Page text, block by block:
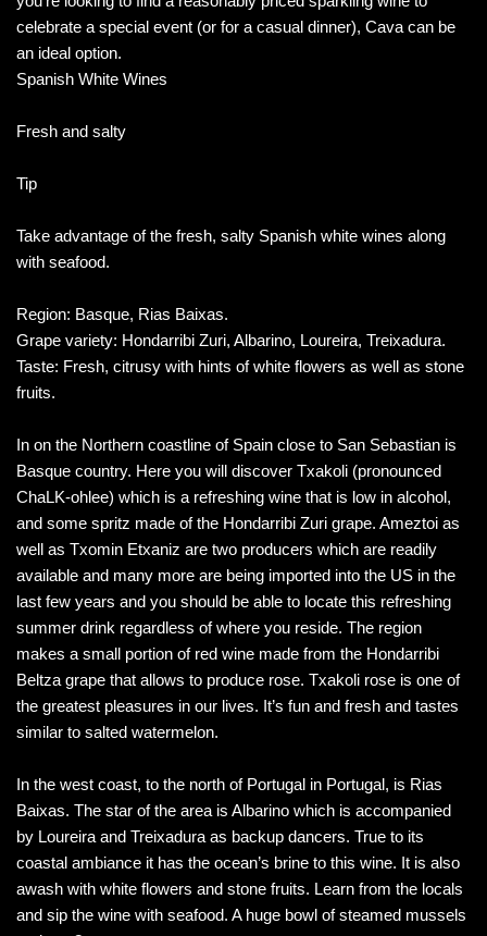
celebrate a special event (or for a casual dinner), Cava can be
an ideal option.
Spanish White Wines
Fresh and salty
Tip
Take advantage of the fresh, salty Spanish white wines along
with seafood.
Region: Basque, Rias Baixas.
Grape variety: Hondarribi Zuri, Albarino, Loureira, Treixadura.
Taste: Fresh, citrusy with hints of white flowers as well as stone
fruits.
In on the Northern coastline of Spain close to San Sebastian is
Basque country. Here you will discover Txakoli (pronounced
ChaLK-ohlee) which is a refreshing wine that is low in alcohol,
and some spritz made of the Hondarribi Zuri grape. Ameztoi as
well as Txomin Etxaniz are two producers which are readily
available and many more are being imported into the US in the
last few years and you should be able to locate this refreshing
summer drink regardless of where you reside. The region
makes a small portion of red wine made from the Hondarribi
Beltza grape that allows to produce rose. Txakoli rose is one of
the greatest pleasures in our lives. It’s fun and fresh and tastes
similar to salted watermelon.
In the west coast, to the north of Portugal in Portugal, is Rias
Baixas. The star of the area is Albarino which is accompanied
by Loureira and Treixadura as backup dancers. True to its
coastal ambiance it has the ocean’s brine to this wine. It is also
awash with white flowers and stone fruits. Learn from the locals
and sip the wine with seafood. A huge bowl of steamed mussels